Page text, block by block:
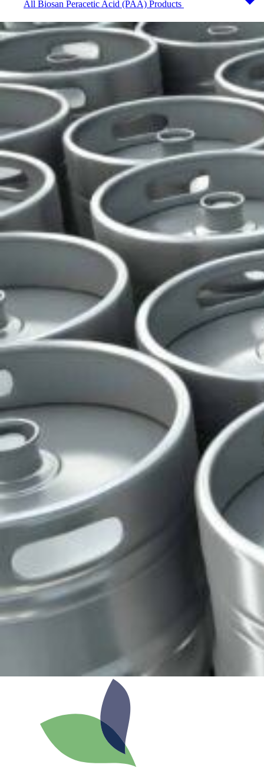
All Biosan Peracetic Acid (PAA) Products